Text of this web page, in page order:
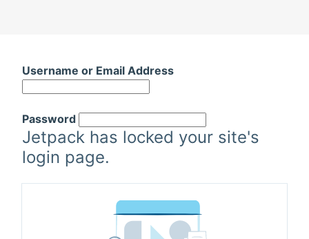
to
content
Username or Email Address
Password
Jetpack has locked your site's
login page.